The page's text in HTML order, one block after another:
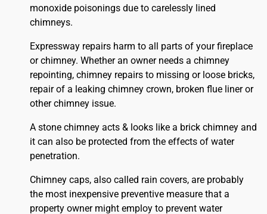
monoxide poisonings due to carelessly lined
chimneys.
Expressway repairs harm to all parts of your fireplace
or chimney. Whether an owner needs a chimney
repointing, chimney repairs to missing or loose bricks,
repair of a leaking chimney crown, broken flue liner or
other chimney issue.
A stone chimney acts & looks like a brick chimney and
it can also be protected from the effects of water
penetration.
Chimney caps, also called rain covers, are probably
the most inexpensive preventive measure that a
property owner might employ to prevent water